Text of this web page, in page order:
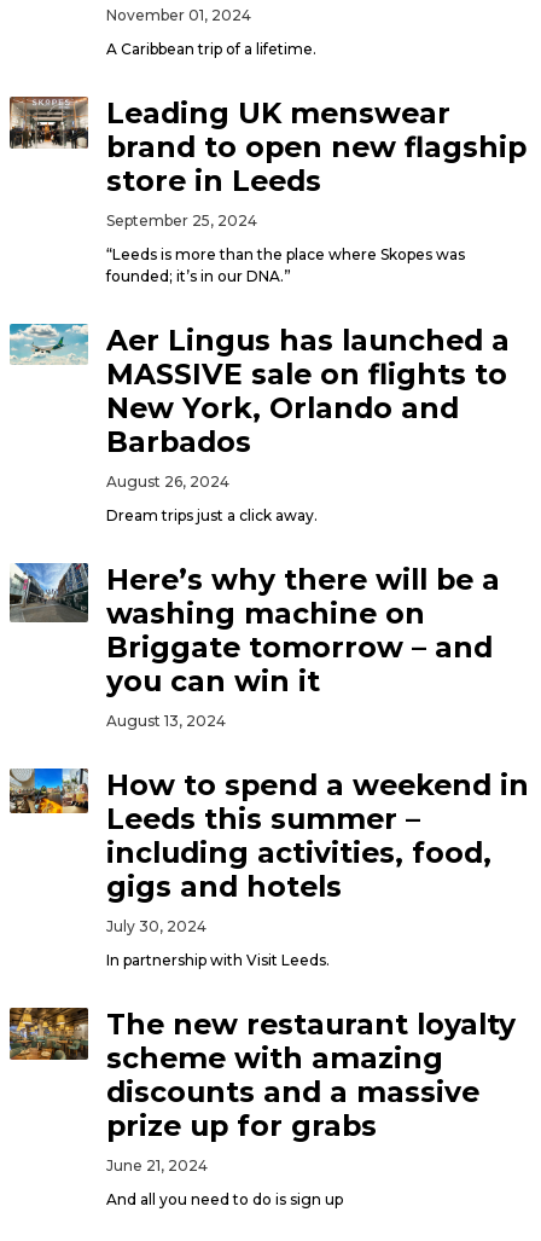
November 01, 2024
A Caribbean trip of a lifetime.
Leading UK menswear
brand to open new flagship
store in Leeds
September 25, 2024
“Leeds is more than the place where Skopes was
founded; it’s in our DNA.”
Aer Lingus has launched a
MASSIVE sale on flights to
New York, Orlando and
Barbados
August 26, 2024
Dream trips just a click away.
Here’s why there will be a
washing machine on
Briggate tomorrow – and
you can win it
August 13, 2024
How to spend a weekend in
Leeds this summer –
including activities, food,
gigs and hotels
July 30, 2024
In partnership with Visit Leeds.
The new restaurant loyalty
scheme with amazing
discounts and a massive
prize up for grabs
June 21, 2024
And all you need to do is sign up